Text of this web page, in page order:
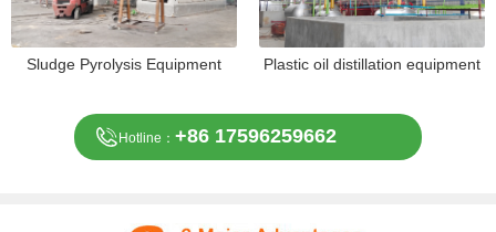
Sludge Pyrolysis Equipment Plastic oil distillation equipment
Hotline：+86 17596259662